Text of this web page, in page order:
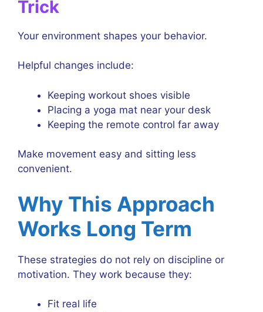
Trick
Your environment shapes your behavior.
Helpful changes include:
Keeping workout shoes visible
Placing a yoga mat near your desk
Keeping the remote control far away
Make movement easy and sitting less
convenient.
Why This Approach
Works Long Term
These strategies do not rely on discipline or
motivation. They work because they:
Fit real life